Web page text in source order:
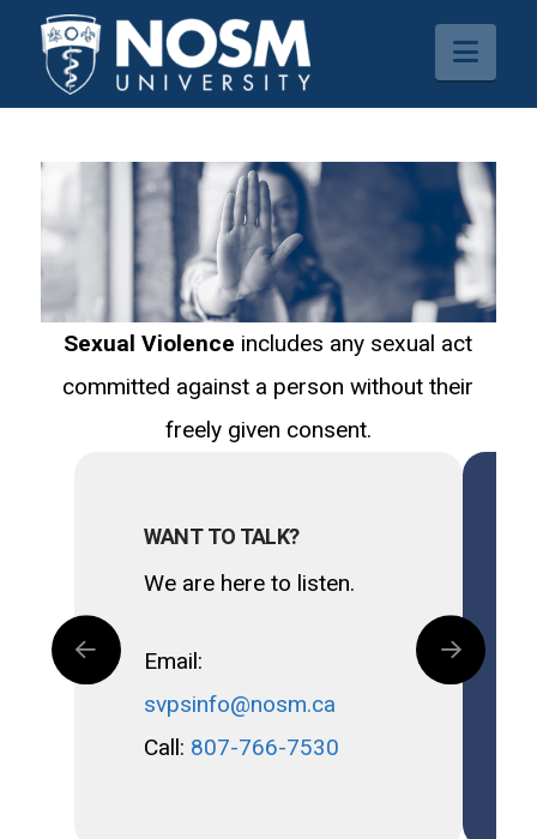
Sexual Violence includes any sexual act
committed against a person without their
freely given consent.
WANT TO TALK?
We are here to listen.
Email:
svpsinfo@nosm.ca
Call: 807-766-7530